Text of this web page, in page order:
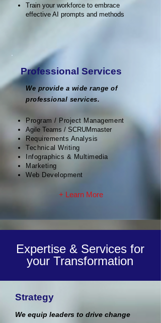
Train your workforce to embrace
effective AI prompts and methods
Professional Services
We provide a wide range of
professional services.
Program / Project Management
Agile Teams / SCRUMmaster
Requirements Analysis
Technical Writing
Infographics & Multimedia
Marketing
Web Development
+ Learn More
Expertise & Services for
your Transformation
Strategy
We equip leaders to drive change